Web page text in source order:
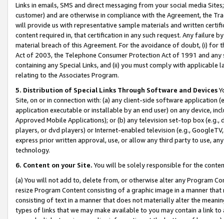
Links in emails, SMS and direct messaging from your social media
customer) and are otherwise in compliance with the Agreement, the
will provide us with representative sample materials and written
content required in, that certification in any such request. Any failure
material breach of this Agreement. For the avoidance of doubt, (i) for
Act of 2003, the Telephone Consumer Protection Act of 1991 and
containing any Special Links, and (ii) you must comply with
relating to the Associates Program.
5. Distribution of Special Links Through Software and Devices
Site, on or in connection with: (a) any client-side software application
application executable or installable by an end user) on any device,
Approved Mobile Applications); or (b) any television set-top box
players, or dvd players) or Internet-enabled television (e.g.,
express prior written approval, use, or allow any third party to use,
technology.
6. Content on your Site. You will be solely responsible for the
(a) You will not add to, delete from, or otherwise alter any Program
resize Program Content consisting of a graphic image in a manner
consisting of text in a manner that does not materially alter the
types of links that we may make available to you may contain a link